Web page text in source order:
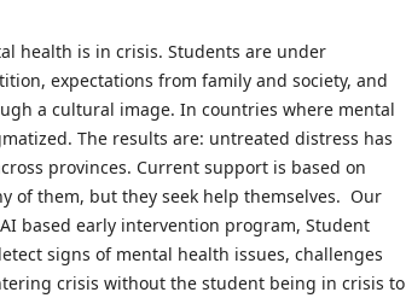
health is in crisis. Students are under
expectations from family and society, and
a cultural image. In countries where mental
The results are: untreated distress has
provinces. Current support is based on
of them, but they seek help themselves. Our
based early intervention program, Student
signs of mental health issues, challenges
crisis without the student being in crisis to